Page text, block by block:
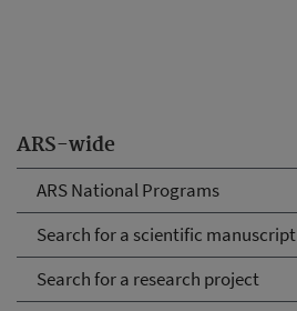
ARS-wide
ARS National Programs
Search for a scientific manuscript
Search for a research project